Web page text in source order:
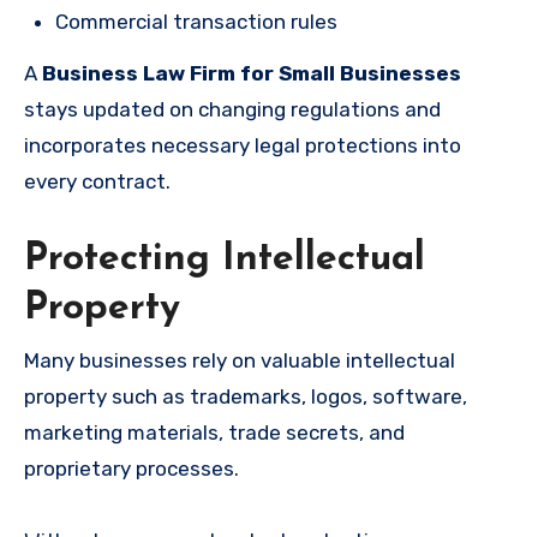
Commercial transaction rules
A Business Law Firm for Small Businesses
stays updated on changing regulations and
incorporates necessary legal protections into
every contract.
Protecting Intellectual
Property
Many businesses rely on valuable intellectual
property such as trademarks, logos, software,
marketing materials, trade secrets, and
proprietary processes.